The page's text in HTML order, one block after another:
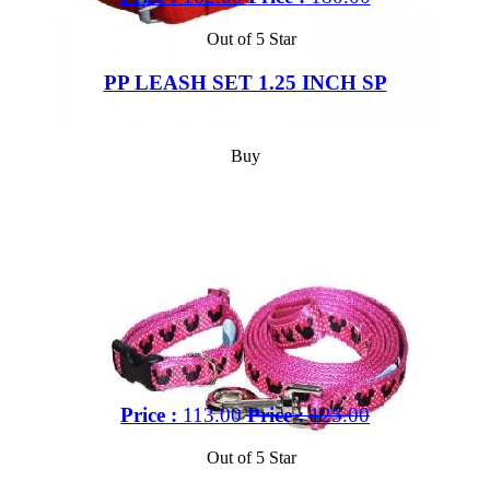
Out of 5 Star
PP LEASH SET 1.25 INCH SP
Buy
Price : 113.00 Price :125.00
Out of 5 Star